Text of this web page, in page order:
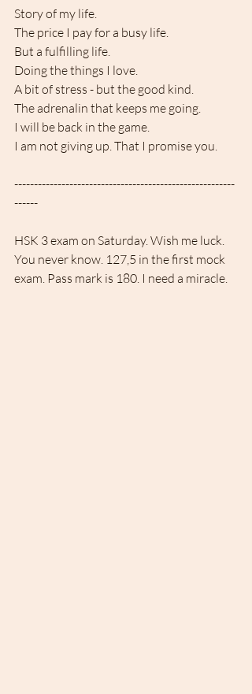
Story of my life.
The price I pay for a busy life.
But a fulfilling life.
Doing the things I love.
A bit of stress - but the good kind.
The adrenalin that keeps me going.
I will be back in the game.
I am not giving up. That I promise you.
--------------------------------------------------------
------
HSK 3 exam on Saturday. Wish me luck.
You never know. 127,5 in the first mock
exam. Pass mark is 180. I need a miracle.